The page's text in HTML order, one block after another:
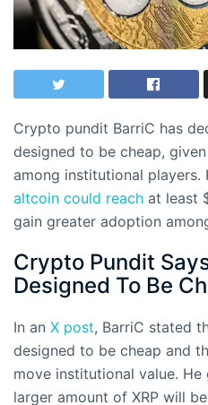
Crypto pundit BarriC has
designed to be cheap,
among institutional
altcoin could reach at least
gain greater adoption
Crypto Pundit
Designed To Be
In an X post, BarriC stated
designed to be cheap and
move institutional value.
larger amount of XRP will